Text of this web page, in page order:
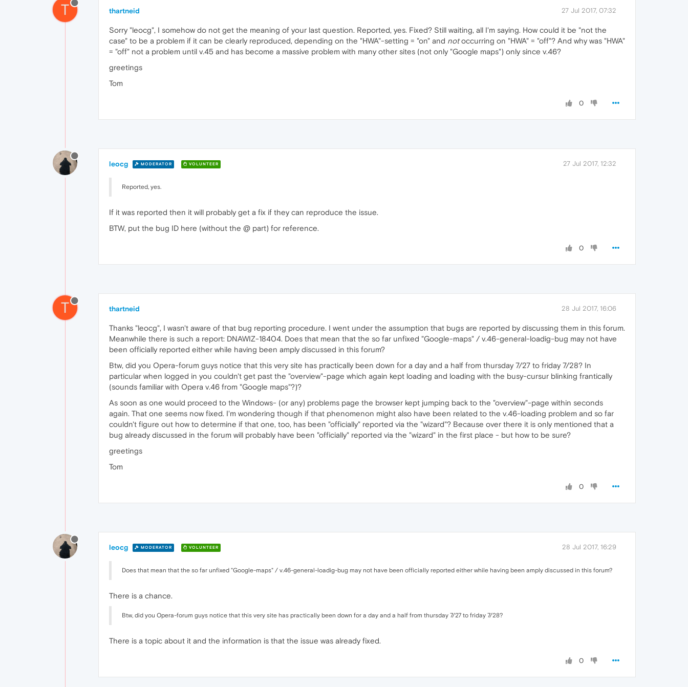
T thartneid 27 Jul 2017, 07:32
Sorry "leocg", I somehow do not get the meaning of your last question. Reported, yes. Fixed? Still waiting, all I'm saying. How could it be "not the
case" to be a problem if it can be clearly reproduced, depending on the "HWA"-setting = "on" and notoccurring on "HWA" = "off"? And why was "HWA"
= "off" not a problem until v.45 and has become a massive problem with many other sites (not only "Google maps") only since v.46?
greetings
Tom
0
leocg MODERATOR VOLUNTEER 27 Jul 2017, 12:32
Reported, yes.
If it was reported then it will probably get a fix if they can reproduce the issue.
BTW, put the bug ID here (without the @ part) for reference.
0
T thartneid 28 Jul 2017, 16:06
Thanks "leocg", I wasn't aware of that bug reporting procedure. I went under the assumption that bugs are reported by discussing them in this forum.
Meanwhile there is such a report: DNAWIZ-18404. Does that mean that the so far unfixed "Google-maps" / v.46-general-loadig-bug may not have
been officially reported either while having been amply discussed in this forum?
Btw, did you Opera-forum guys notice that this very site has practically been down for a day and a half from thursday 7/27 to friday 7/28? In
particular when logged in you couldn't get past the "overview"-page which again kept loading and loading with the busy-cursur blinking frantically
(sounds familiar with Opera v.46 from "Google maps"?)?
As soon as one would proceed to the Windows- (or any) problems page the browser kept jumping back to the "overview"-page within seconds
again. That one seems now fixed. I'm wondering though if that phenomenon might also have been related to the v.46-loading problem and so far
couldn't figure out how to determine if that one, too, has been "officially" reported via the "wizard"? Because over there it is only mentioned that a
bug already discussed in the forum will probably have been "officially" reported via the "wizard" in the first place - but how to be sure?
greetings
Tom
0
leocg MODERATOR VOLUNTEER 28 Jul 2017, 16:29
Does that mean that the so far unfixed "Google-maps" / v.46-general-loadig-bug may not have been officially reported either while having been amply discussed in this forum?
There is a chance.
Btw, did you Opera-forum guys notice that this very site has practically been down for a day and a half from thursday 7/27 to friday 7/28?
There is a topic about it and the information is that the issue was already fixed.
0